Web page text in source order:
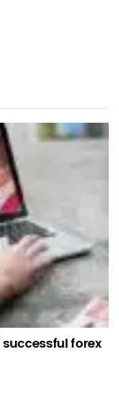
forex